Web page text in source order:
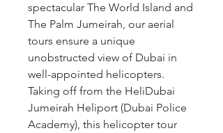
spectacular The World Island and
The Palm Jumeirah, our aerial
tours ensure a unique
unobstructed view of Dubai in
well-appointed helicopters.
Taking off from the HeliDubai
Jumeirah Heliport (Dubai Police
Academy), this helicopter tour